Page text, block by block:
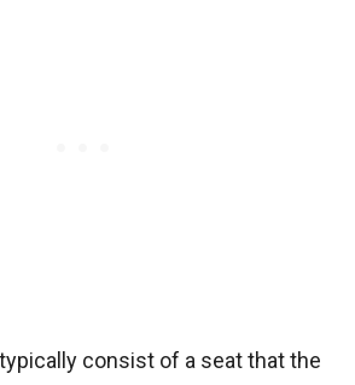
consist of a seat that the